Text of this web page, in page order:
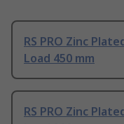
RS PRO Zinc
Load 450 mm
RS PRO Zinc